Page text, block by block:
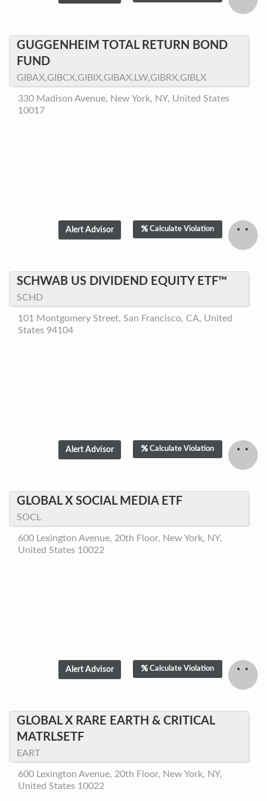
GUGGENHEIM TOTAL RETURN BOND
FUND
GIBAX,GIBCX,GIBIX,GIBAX.LW,GIBRX,GIBLX
330 Madison Avenue, New York, NY, United States
10017
Calculate Violation
SCHWAB US DIVIDEND EQUITY ETF™
SCHD
101 Montgomery Street, San Francisco, CA, United
States 94104
Calculate Violation
GLOBAL X SOCIAL MEDIA ETF
SOCL
600 Lexington Avenue, 20th Floor, New York, NY,
United States 10022
Calculate Violation
GLOBAL X RARE EARTH & CRITICAL
MATRLSETF
EART
600 Lexington Avenue, 20th Floor, New York, NY,
United States 10022